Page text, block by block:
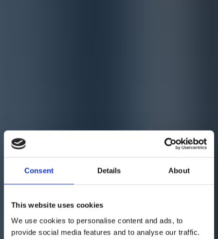
Consent Details About
This website uses cookies
We use cookies to personalise content and ads, to
provide social media features and to analyse our traffic.